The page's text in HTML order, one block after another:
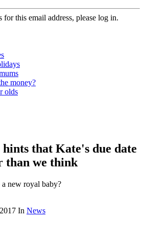
for this email address, please log in.
money?
olds
that Kate's due date
than we think
new royal baby?
In News